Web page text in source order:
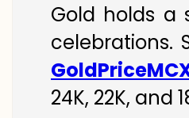
Gold holds a
celebrations.
24K, 22K, and